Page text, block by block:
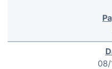
08/